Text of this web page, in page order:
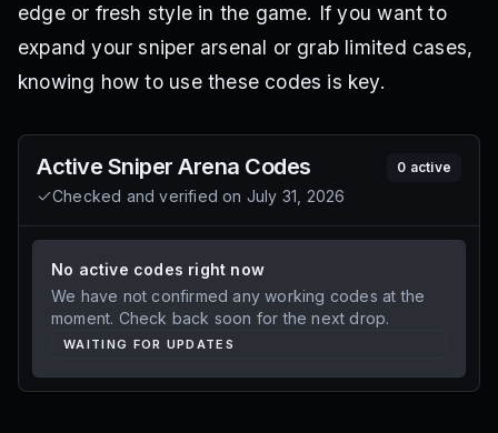
edge or fresh style in the game. If you want to
expand your sniper arsenal or grab limited cases,
knowing how to use these codes is key.
Active Sniper Arena Codes
Checked and verified on July 31, 2026
0 active
No active codes right now
We have not confirmed any working codes at the
moment. Check back soon for the next drop.
WAITING FOR UPDATES